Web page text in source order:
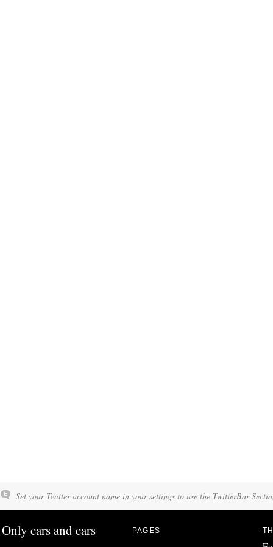
Set your Twitter account name in your settings to use the TwitterBar
Only cars and cars PAGES